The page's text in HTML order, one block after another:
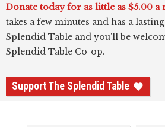
Donate today for as little as $5.00 a
takes a few minutes and has a
Splendid Table and you'll be
Splendid Table Co-op.
Support The Splendid Table